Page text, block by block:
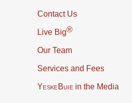
Contact Us
Live Big®
Our Team
Services and Fees
YeskeBuiein the Media